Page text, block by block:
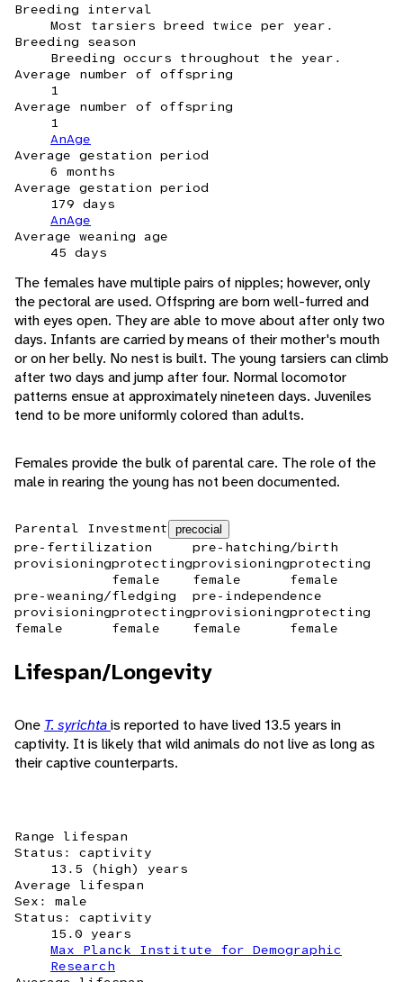
Breeding interval
Most tarsiers breed twice per year.
Breeding season
Breeding occurs throughout the year.
Average number of offspring
1
Average number of offspring
1
AnAge
Average gestation period
6 months
Average gestation period
179 days
AnAge
Average weaning age
45 days
The females have multiple pairs of nipples; however, only
the pectoral are used. Offspring are born well-furred and
with eyes open. They are able to move about after only two
days. Infants are carried by means of their mother's mouth
or on her belly. No nest is built. The young tarsiers can climb
after two days and jump after four. Normal locomotor
patterns ensue at approximately nineteen days. Juveniles
tend to be more uniformly colored than adults.
Females provide the bulk of parental care. The role of the
male in rearing the young has not been documented.
Parental Investment precocial
pre-fertilization
provisioningprotecting
female
pre-hatching/birth
provisioning
female
protecting
female
pre-weaning/fledging
provisioning
female
protecting
female
pre-independence
provisioning
female
protecting
female
Lifespan/Longevity
One T. syrichtais reported to have lived 13.5 years in
captivity. It is likely that wild animals do not live as long as
their captive counterparts.
Range lifespan
Status: captivity
13.5 (high) years
Average lifespan
Sex: male
Status: captivity
15.0 years
Max Planck Institute for Demographic
Research